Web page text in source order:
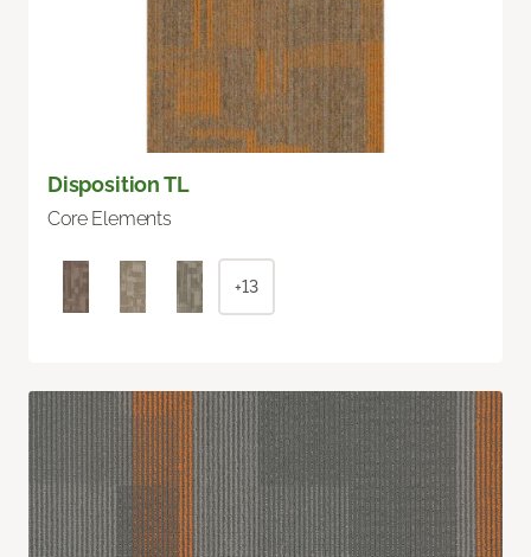
Disposition TL
Core Elements
+13